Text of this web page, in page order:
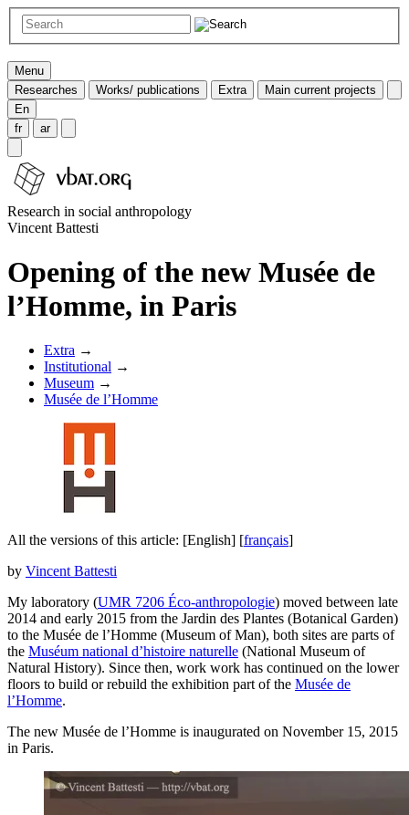
Menu
Researches
Works/ publications Extra
Main current projects
En
fr
ar
Research in social anthropology
Vincent Battesti
Opening of the new Musée de
l’Homme, in Paris
Extra →
Institutional →
Museum →
Musée de l’Homme
All the versions of this article: [English] [français]
by Vincent Battesti
My laboratory (UMR 7206 Éco-anthropologie) moved between late
2014 and early 2015 from the Jardin des Plantes (Botanical Garden)
to the Musée de l’Homme (Museum of Man), both sites are parts of
the Muséum national d’histoire naturelle (National Museum of
Natural History). Since then, work work has continued on the lower
floors to build or rebuild the exhibition part of the Musée de
l’Homme.
The new Musée de l’Homme is inaugurated on November 15, 2015
in Paris.